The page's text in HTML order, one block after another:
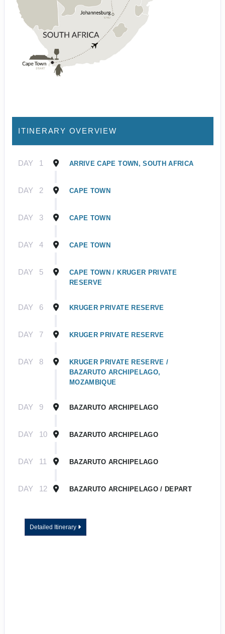
ITINERARY OVERVIEW
DAY 1 ARRIVE CAPE TOWN, SOUTH AFRICA
DAY 2 CAPE TOWN
DAY 3 CAPE TOWN
DAY 4 CAPE TOWN
DAY 5
CAPE TOWN / KRUGER PRIVATE
RESERVE
DAY 6 KRUGER PRIVATE RESERVE
DAY 7 KRUGER PRIVATE RESERVE
DAY 8
KRUGER PRIVATE RESERVE /
BAZARUTO ARCHIPELAGO,
MOZAMBIQUE
DAY 9 BAZARUTO ARCHIPELAGO
DAY 10 BAZARUTO ARCHIPELAGO
DAY 11 BAZARUTO ARCHIPELAGO
DAY 12 BAZARUTO ARCHIPELAGO / DEPART
Detailed Itinerary